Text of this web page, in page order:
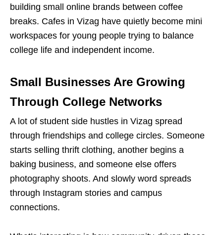
building small online brands between coffee
breaks. Cafes in Vizag have quietly become mini
workspaces for young people trying to balance
college life and independent income.
Small Businesses Are Growing
Through College Networks
A lot of student side hustles in Vizag spread
through friendships and college circles. Someone
starts selling thrift clothing, another begins a
baking business, and someone else offers
photography shoots. And slowly word spreads
through Instagram stories and campus
connections.